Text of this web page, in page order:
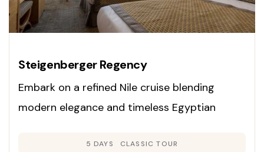
Steigenberger Regency
Embark on a refined Nile cruise blending
modern elegance and timeless Egyptian
guided tours, and gourmet dining as you
5 DAYS CLASSIC TOUR